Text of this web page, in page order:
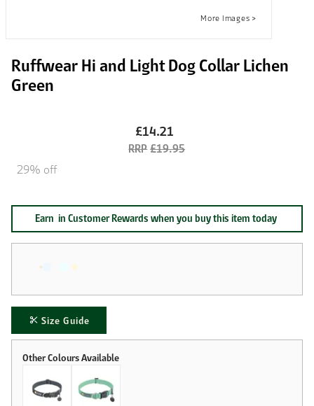
Ruffwear Hi and Light Dog Collar Lichen
Green
£14.21
£19.95
29% off
Size Guide
Earn in Customer Rewards when you buy this item today